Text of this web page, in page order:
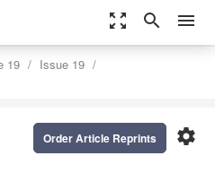
zoom_out_map search menu
19
Issue 19
settings
Order Article Reprints